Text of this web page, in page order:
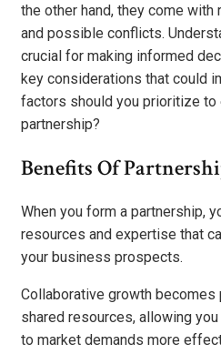
the other hand, they come
and possible conflicts.
crucial for making informed
key considerations that could
factors should you prioritize to
partnership?
Benefits Of
When you form a partnership,
resources and expertise that
your business prospects.
Collaborative growth
shared resources, allowing
to market demands more